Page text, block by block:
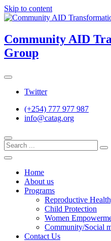
Skip to content
Community AID
Group
Twitter
(+254) 777 977 987
info@catag.org
Home
About us
Programs
Reproductive
Child Protection
Women
Community/Social
Contact Us